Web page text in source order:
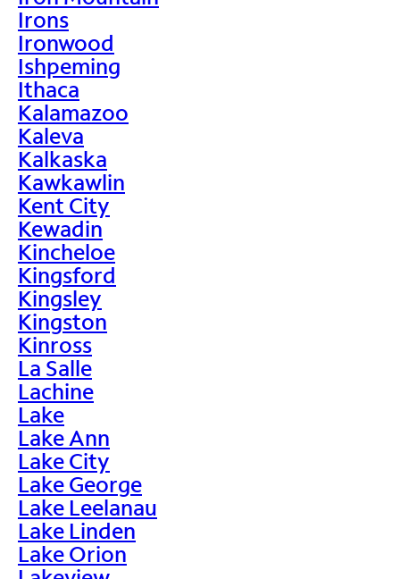
Irons
Ironwood
Ishpeming
Ithaca
Kalamazoo
Kaleva
Kalkaska
Kawkawlin
Kent City
Kewadin
Kincheloe
Kingsford
Kingsley
Kingston
Kinross
La Salle
Lachine
Lake
Lake Ann
Lake City
Lake George
Lake Leelanau
Lake Linden
Lake Orion